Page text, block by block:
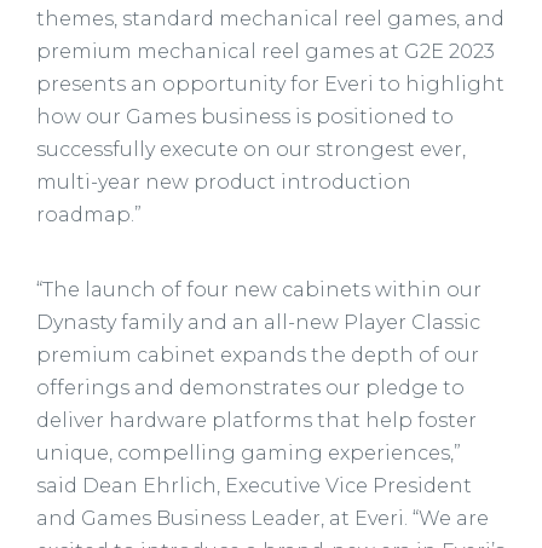
themes, standard mechanical reel games, and
premium mechanical reel games at G2E 2023
presents an opportunity for Everi to highlight
how our Games business is positioned to
successfully execute on our strongest ever,
multi-year new product introduction
roadmap.”
“The launch of four new cabinets within our
Dynasty family and an all-new Player Classic
premium cabinet expands the depth of our
offerings and demonstrates our pledge to
deliver hardware platforms that help foster
unique, compelling gaming experiences,”
said Dean Ehrlich, Executive Vice President
and Games Business Leader, at Everi. “We are